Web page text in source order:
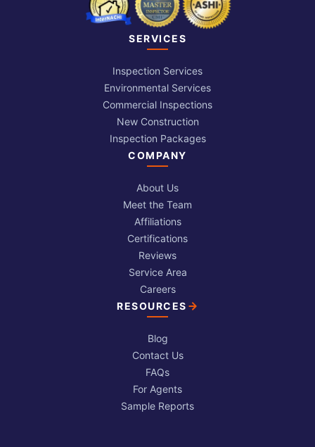
SERVICES
Inspection Services
Environmental Services
Commercial Inspections
New Construction
Inspection Packages
COMPANY
About Us
Meet the Team
Affiliations
Certifications
Reviews
Service Area
Careers
RESOURCES
Blog
Contact Us
FAQs
For Agents
Sample Reports